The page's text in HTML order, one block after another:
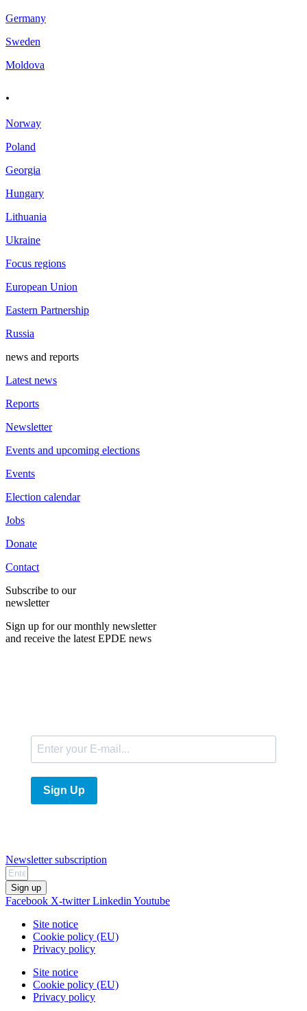
Germany
Sweden
Moldova
.
Norway
Poland
Georgia
Hungary
Lithuania
Ukraine
Focus regions
European Union
Eastern Partnership
Russia
news and reports
Latest news
Reports
Newsletter
Events and upcoming elections
Events
Election calendar
Jobs
Donate
Contact
Subscribe to our
newsletter
Sign up for our monthly newsletter
and receive the latest EPDE news
Sign Up
Newsletter subscription
Sign up
Facebook X-twitter Linkedin Youtube
Site notice
Cookie policy (EU)
Privacy policy
Site notice
Cookie policy (EU)
Privacy policy